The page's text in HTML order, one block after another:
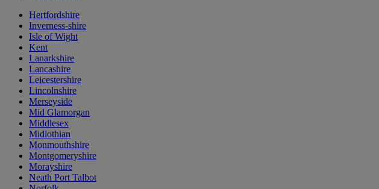
Hertfordshire
Inverness-shire
Isle of Wight
Kent
Lanarkshire
Lancashire
Leicestershire
Lincolnshire
Merseyside
Mid Glamorgan
Middlesex
Midlothian
Monmouthshire
Montgomeryshire
Morayshire
Neath Port Talbot